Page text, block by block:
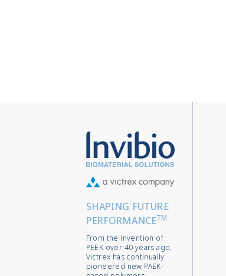
SHAPING FUTURE
PERFORMANCETM
From the invention of
PEEK over 40 years ago,
Victrex has continually
pioneered new PAEK-